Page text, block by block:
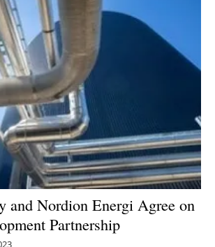
and Nordion Energi Agree on
Partnership